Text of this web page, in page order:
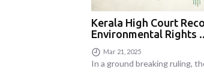
Kerala High Court
Environmental Rights
Mar 21, 2025
In a ground breaking ruling,